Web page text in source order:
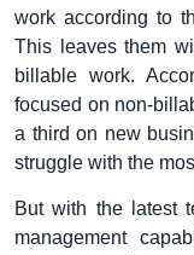
work according to
This leaves them
billable work.
focused on non-
a third on new
struggle with the
But with the latest
management